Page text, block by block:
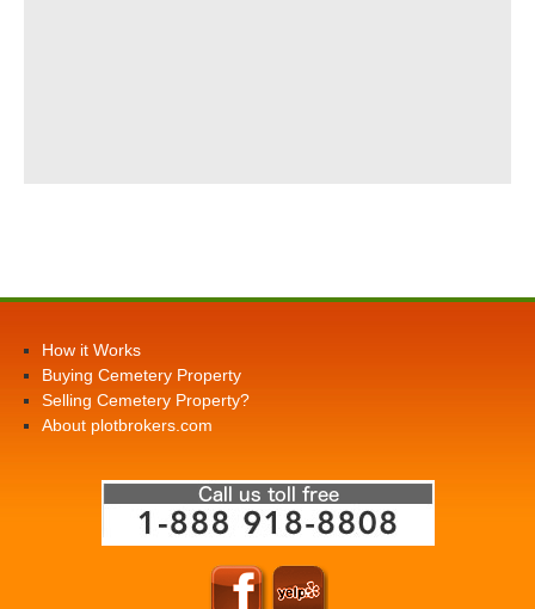
How it Works
Buying Cemetery Property
Selling Cemetery Property?
About plotbrokers.com